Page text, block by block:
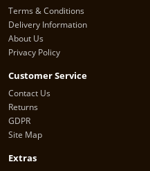
Terms & Conditions
Delivery Information
About Us
Privacy Policy
Customer Service
Contact Us
Returns
GDPR
Site Map
Extras